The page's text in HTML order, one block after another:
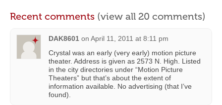
Recent comments (view all 20 comments)
DAK8601 on April 11, 2011 at 8:11 pm
Crystal was an early (very early) motion picture
theater. Address is given as 2573 N. High. Listed
in the city directories under “Motion Picture
Theaters” but that’s about the extent of
information available. No advertising (that I’ve
found).